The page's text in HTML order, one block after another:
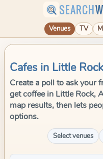
SEARCH
Venues TV
Cafes in Little
Create a poll to ask your
get coffee in Little Rock,
map results, then lets
options.
Select venues